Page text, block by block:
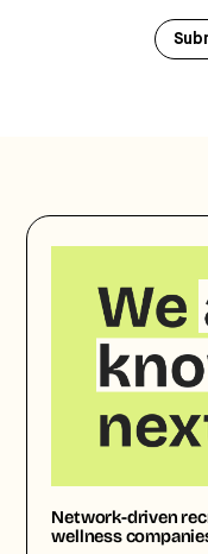
Network-driven
wellness